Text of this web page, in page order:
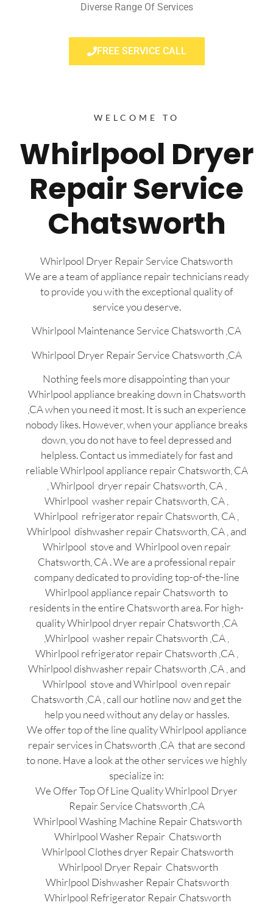
Diverse Range Of Services
FREE SERVICE CALL
WELCOME TO
Whirlpool Dryer
Repair Service
Chatsworth
Whirlpool Dryer Repair Service Chatsworth
We are a team of appliance repair technicians ready
to provide you with the exceptional quality of
service you deserve.
Whirlpool Maintenance Service Chatsworth ,CA
Whirlpool Dryer Repair Service Chatsworth ,CA
Nothing feels more disappointing than your
Whirlpool appliance breaking down in Chatsworth
,CA when you need it most. It is such an experience
nobody likes. However, when your appliance breaks
down, you do not have to feel depressed and
helpless. Contact us immediately for fast and
reliable Whirlpool appliance repair Chatsworth, CA
, Whirlpool dryer repair Chatsworth, CA ,
Whirlpool washer repair Chatsworth, CA ,
Whirlpool refrigerator repair Chatsworth, CA ,
Whirlpool dishwasher repair Chatsworth, CA , and
Whirlpool stove and Whirlpool oven repair
Chatsworth, CA . We are a professional repair
company dedicated to providing top-of-the-line
Whirlpool appliance repair Chatsworth to
residents in the entire Chatsworth area. For high-
quality Whirlpool dryer repair Chatsworth ,CA
,Whirlpool washer repair Chatsworth ,CA ,
Whirlpool refrigerator repair Chatsworth ,CA ,
Whirlpool dishwasher repair Chatsworth ,CA , and
Whirlpool stove and Whirlpool oven repair
Chatsworth ,CA , call our hotline now and get the
help you need without any delay or hassles.
We offer top of the line quality Whirlpool appliance
repair services in Chatsworth ,CA that are second
to none. Have a look at the other services we highly
specialize in:
We Offer Top Of Line Quality Whirlpool Dryer
Repair Service Chatsworth ,CA
Whirlpool Washing Machine Repair Chatsworth
Whirlpool Washer Repair Chatsworth
Whirlpool Clothes dryer Repair Chatsworth
Whirlpool Dryer Repair Chatsworth
Whirlpool Dishwasher Repair Chatsworth
Whirlpool Refrigerator Repair Chatsworth